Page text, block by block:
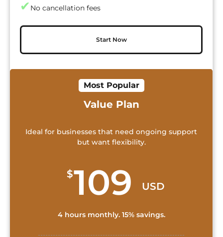
✔ No cancellation fees
Start Now
Most Popular
Value Plan
Ideal for businesses that need ongoing support
but want flexibility.
$
109 USD
4 hours monthly. 15% savings.